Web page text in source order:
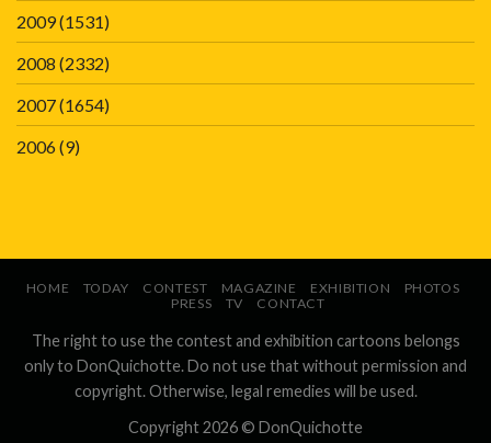
2009(1531)
2008 (2332)
2007(1654)
2006(9)
HOME TODAY CONTEST MAGAZINE EXHIBITION
PHOTOS
PRESS
TV CONTACT
The right to use the contest and exhibition cartoons belongs
only to DonQuichotte. Do not use that without permission and
copyright. Otherwise, legal remedies will be used.
Copyright 2026 © DonQuichotte